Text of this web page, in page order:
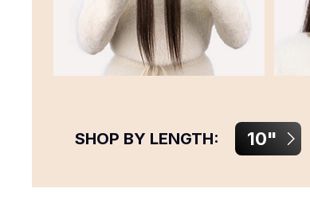
SHOP BY LENGTH: 10"